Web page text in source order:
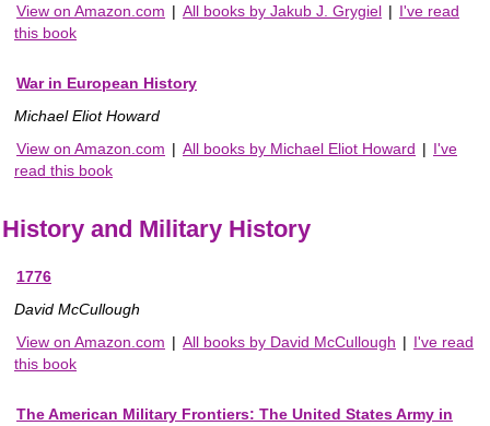
View on Amazon.com | All books by Jakub J. Grygiel | I've read
this book
War in European History
Michael Eliot Howard
View on Amazon.com | All books by Michael Eliot Howard | I've
read this book
History and Military History
1776
David McCullough
View on Amazon.com | All books by David McCullough | I've read
this book
The American Military Frontiers: The United States Army in